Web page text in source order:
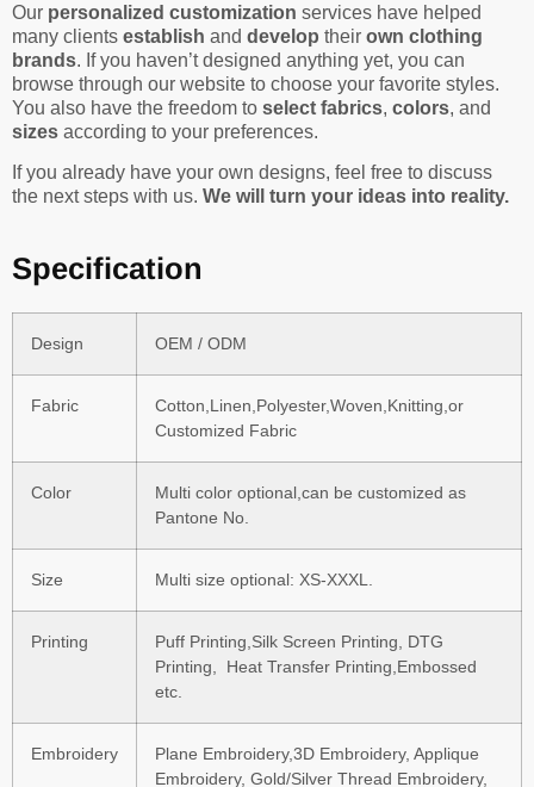
Our personalized customization services have helped
many clients establish and develop their own clothing
brands. If you haven’t designed anything yet, you can
browse through our website to choose your favorite styles.
You also have the freedom to select fabrics, colors, and
sizes according to your preferences.
If you already have your own designs, feel free to discuss
the next steps with us. We will turn your ideas into reality.
Specification
Design OEM / ODM
Fabric
Cotton,Linen,Polyester,Woven,Knitting,or
Customized Fabric
Color
Multi color optional,can be customized as
Pantone No.
Size Multi size optional: XS-XXXL.
Printing
Puff Printing,Silk Screen Printing, DTG
Printing, Heat Transfer Printing,Embossed
etc.
Embroidery
Plane Embroidery,3D Embroidery, Applique
Embroidery, Gold/Silver Thread Embroidery,